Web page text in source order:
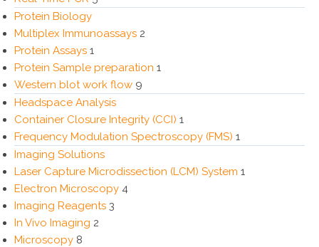
Protein Biology
Multiplex Immunoassays 2
Protein Assays 1
Protein Sample preparation 1
Western blot work flow 9
Headspace Analysis
Container Closure Integrity (CCI) 1
Frequency Modulation Spectroscopy (FMS) 1
Imaging Solutions
Laser Capture Microdissection (LCM) System 1
Electron Microscopy 4
Imaging Reagents 3
In Vivo Imaging 2
Microscopy 8